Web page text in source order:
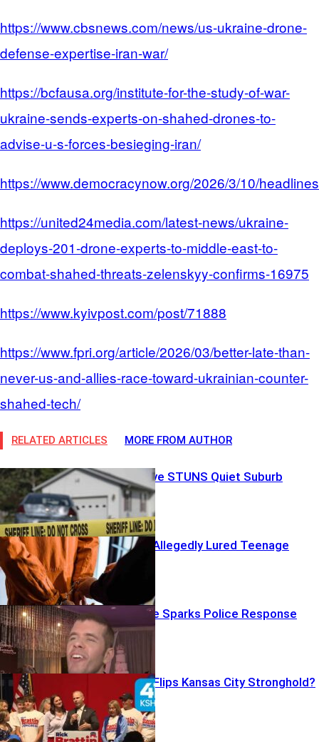
https://www.cbsnews.com/news/us-ukraine-drone-
defense-expertise-iran-war/
https://bcfausa.org/institute-for-the-study-of-war-
ukraine-sends-experts-on-shahed-drones-to-
advise-u-s-forces-besieging-iran/
https://www.democracynow.org/2026/3/10/
https://united24media.com/latest-news/ukraine-
deploys-201-drone-experts-to-middle-east-to-
combat-shahed-threats-zelenskyy-confirms-16975
https://www.kyivpost.com/post/71888
https://www.fpri.org/article/2026/03/better-late-than-
never-us-and-allies-race-toward-ukrainian-counter-
shahed-tech/
RELATED ARTICLES MORE FROM AUTHOR
Backyard Grave STUNS Quiet Suburb
Casting Calls Allegedly Lured Teenage
Victims
Disturbing Live Sparks Police Response
Trump Boost Flips Kansas City Stronghold?